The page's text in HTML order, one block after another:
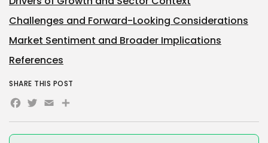
Challenges and Forward-Looking Considerations
Market Sentiment and Broader Implications
References
SHARE THIS POST
Facebook
Twitter
EmailShare